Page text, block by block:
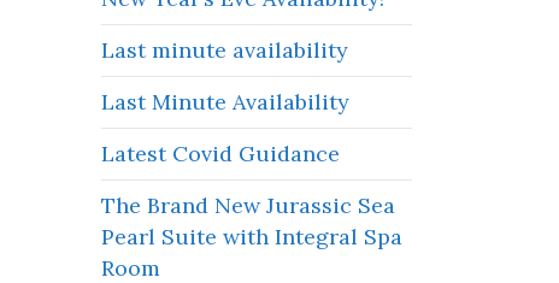
Last minute availability
Last Minute Availability
Latest Covid Guidance
The Brand New Jurassic Sea
Pearl Suite with Integral Spa
Room